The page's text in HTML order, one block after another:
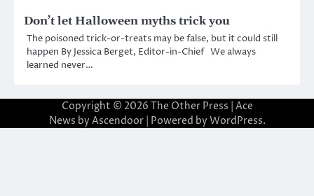
Don’t let Halloween myths trick you
The poisoned trick-or-treats may be false, but it could still
happen By Jessica Berget, Editor-in-Chief We always
learned never…
Copyright © 2026 The Other Press | Ace
News by Ascendoor| Powered by WordPress.